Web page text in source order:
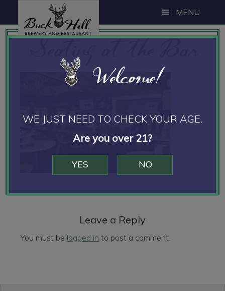
to
main
to
primary
to
footer
MENU
Seating at the Bar
Leave a Reply
You must be logged in to post a comment.
Welcome!
WE JUST NEED TO CHECK YOUR AGE.
Are you over 21?
YES NO